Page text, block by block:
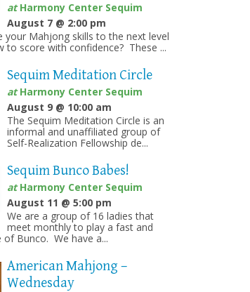
atHarmony Center Sequim
August 7 @ 2:00 pm
your Mahjong skills to the next level
to score with confidence? These ...
Sequim Meditation Circle
atHarmony Center Sequim
August 9 @ 10:00 am
The Sequim Meditation Circle is an
informal and unaffiliated group of
Self-Realization Fellowship de...
Sequim Bunco Babes!
atHarmony Center Sequim
August 11 @ 5:00 pm
We are a group of 16 ladies that
meet monthly to play a fast and
of Bunco. We have a...
American Mahjong –
Wednesday